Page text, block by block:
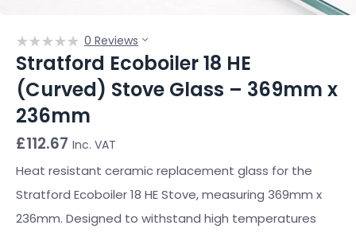
Stratford Ecoboiler 18 HE
(Curved) Stove Glass – 369mm x
236mm
0 Reviews
£112.67 Inc. VAT
Heat resistant ceramic replacement glass for the
Stratford Ecoboiler 18 HE Stove, measuring 369mm x
236mm. Designed to withstand high temperatures